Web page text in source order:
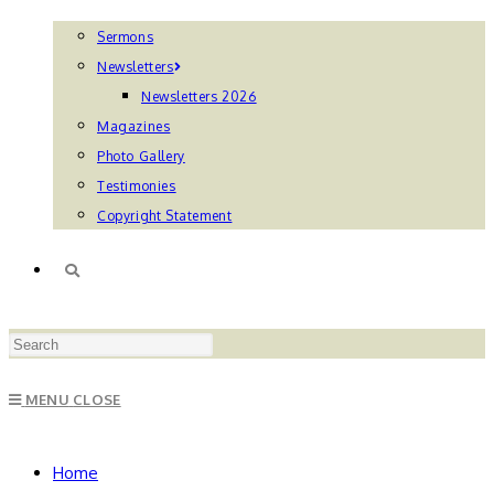
Sermons
Newsletters
Newsletters 2026
Magazines
Photo Gallery
Testimonies
Copyright Statement
TOGGLE
MENU CLOSE
Home